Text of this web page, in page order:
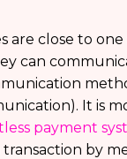
are close to
can
It is
payment
by